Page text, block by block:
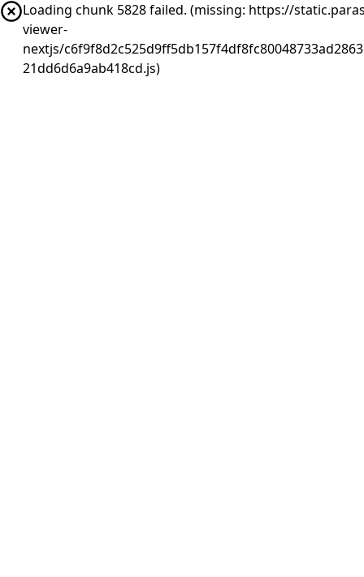
Loading chunk 5828 failed. (missing: https://
viewer-
nextjs/
21dd6d6a9ab418cd.js)